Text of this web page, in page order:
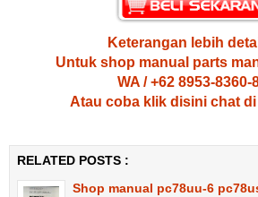
Keterangan lebih
Untuk shop manual parts
WA / +62 8953-8360-
Atau coba klik disini chat
RELATED POSTS :
Shop manual pc78uu-6